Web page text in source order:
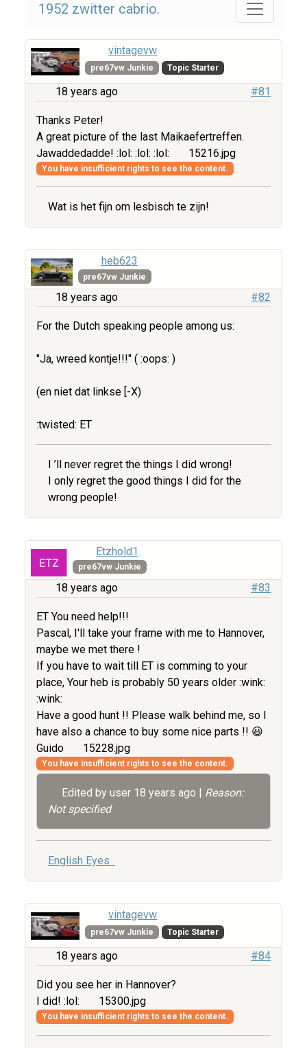
1952 zwitter cabrio.
vintagevw
pre67vw Junkie Topic Starter
18 years ago #81
Thanks Peter!
A great picture of the last Maikaefertreffen.
Jawaddedadde! :lol: :lol: :lol:
15216.jpg
You have insufficient rights to see the content.
Wat is het fijn om lesbisch te zijn!
heb623
pre67vw Junkie
18 years ago #82
For the Dutch speaking people among us:
"Ja, wreed kontje!!!" ( :oops: )
(en niet dat linkse [-X)
:twisted: ET
I ’ll never regret the things I did wrong!
I only regret the good things I did for the
wrong people!
Etzhold1
pre67vw Junkie
18 years ago #83
ET You need help!!!
Pascal, I'll take your frame with me to Hannover,
maybe we met there !
If you have to wait till ET is comming to your
place, Your heb is probably 50 years older :wink:
:wink:
Have a good hunt !! Please walk behind me, so I
have also a chance to buy some nice parts !! 😃
Guido
15228.jpg
You have insufficient rights to see the content.
Edited by user 18 years ago
Reason:
Not specified
English Eyes
vintagevw
pre67vw Junkie Topic Starter
18 years ago #84
Did you see her in Hannover?
I did! :lol:
15300.jpg
You have insufficient rights to see the content.